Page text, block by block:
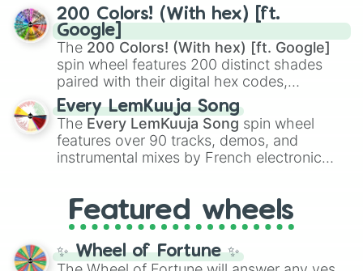
Kamado, the Nine Hashira likeKyojuro
RengokuandGiyu Tomioka, and powerful
demons likeMuzan Kibutsuji,Akaza, and
Kokushibo
200 Colors! (With hex) [ft.
Google]
The 200 Colors! (With hex) [ft. Google]
spin wheel features 200 distinct shades
paired with their digital hex codes,
spanning the entire color spectrum from
vibrant tones like#FF0800(Candy Apple
Red),#39FF14(Neon Green), and
#007FFF(Azure Blue) to neutral shades
like#F5F5DC(Beige), #B76E79(Rose
Every LemKuuja Song
The Every LemKuuja Song spin wheel
features over 90 tracks, demos, and
instrumental mixes by French electronic
GRL, and A NEWER DAWN, as well as the
full judetrack series.
Featured wheels
✨ Wheel of Fortune ✨